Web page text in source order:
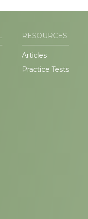
RESOURCES
Articles
Practice Tests